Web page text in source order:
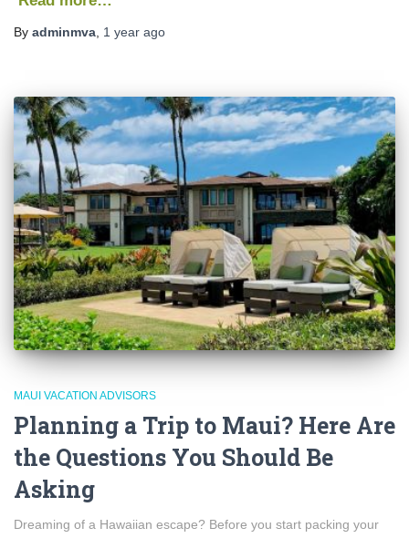
By adminmva 1 year ago
MAUI VACATION ADVISORS
Planning a Trip to Maui? Here Are
the Questions You Should Be
Asking
Dreaming of a Hawaiian escape? Before you start packing your